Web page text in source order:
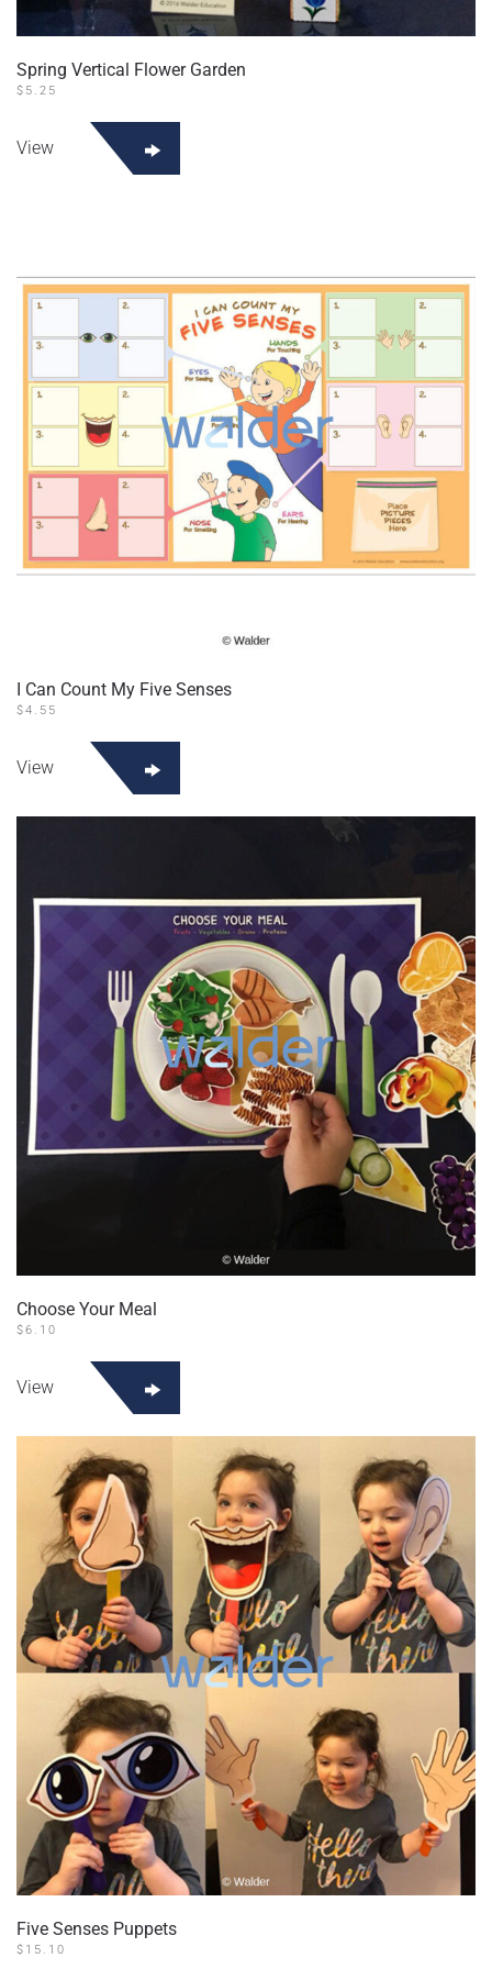
Spring Vertical Flower Garden
$ 5.25
View
I Can Count My Five Senses
$4.55
View
Choose Your Meal
$6.10
View
Five Senses Puppets
$ 15.10